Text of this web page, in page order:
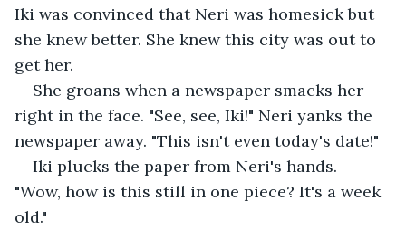
Iki was convinced that Neri was homesick but
she knew better. She knew this city was out to
get her.
She groans when a newspaper smacks her
right in the face. "See, see, Iki!" Neri yanks the
newspaper away. "This isn't even today's date!"
Iki plucks the paper from Neri's hands.
"Wow, how is this still in one piece? It's a week
old."